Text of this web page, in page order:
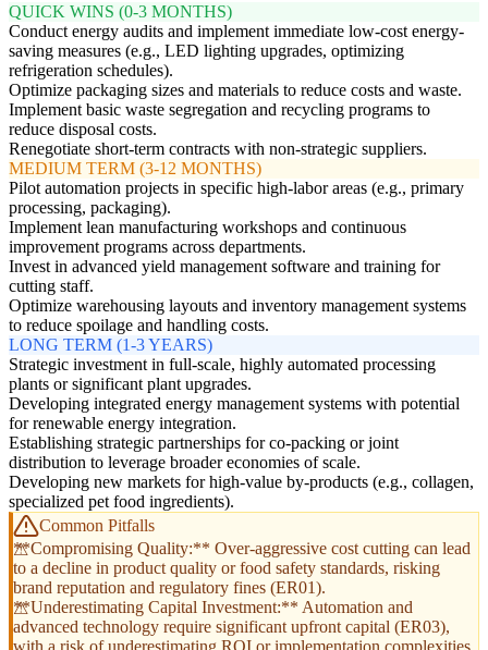
QUICK WINS (0-3 MONTHS)
Conduct energy audits and implement immediate low-cost energy-
saving measures (e.g., LED lighting upgrades, optimizing
refrigeration schedules).
Optimize packaging sizes and materials to reduce costs and waste.
Implement basic waste segregation and recycling programs to
reduce disposal costs.
Renegotiate short-term contracts with non-strategic suppliers.
MEDIUM TERM (3-12 MONTHS)
Pilot automation projects in specific high-labor areas (e.g., primary
processing, packaging).
Implement lean manufacturing workshops and continuous
improvement programs across departments.
Invest in advanced yield management software and training for
cutting staff.
Optimize warehousing layouts and inventory management systems
to reduce spoilage and handling costs.
LONG TERM (1-3 YEARS)
Strategic investment in full-scale, highly automated processing
plants or significant plant upgrades.
Developing integrated energy management systems with potential
for renewable energy integration.
Establishing strategic partnerships for co-packing or joint
distribution to leverage broader economies of scale.
Developing new markets for high-value by-products (e.g., collagen,
specialized pet food ingredients).
Common Pitfalls
**Compromising Quality:** Over-aggressive cost cutting can lead
to a decline in product quality or food safety standards, risking
brand reputation and regulatory fines (ER01).
**Underestimating Capital Investment:** Automation and
advanced technology require significant upfront capital (ER03),
with a risk of underestimating ROI or implementation complexities.